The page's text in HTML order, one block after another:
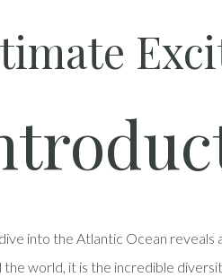
into the Atlantic Ocean
the world, it is the incredible